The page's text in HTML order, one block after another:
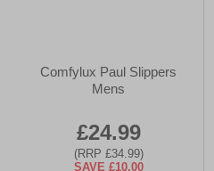
Comfylux Paul Slippers
Mens
£24.99
(RRP £34.99)
SAVE £10.00